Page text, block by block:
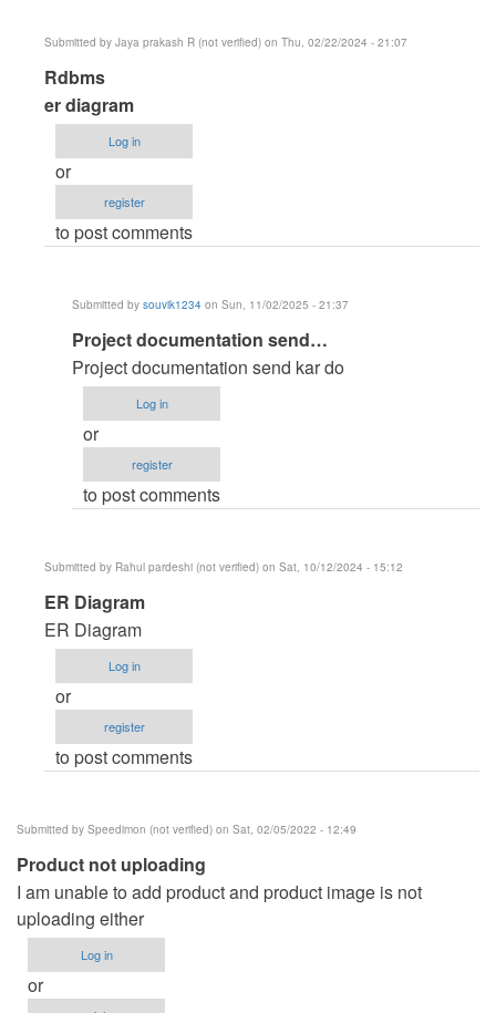
Submitted by Jaya prakash R (not verified) on Thu, 02/22/2024 - 21:07
In
reply
to
ER
diagram
Anonymous
Rdbms
er diagram
Log in
or
register
to post comments
Submitted by souvik1234 on Sun, 11/02/2025 - 21:37
In
reply
to
Rdbms
by
prakash
verified)
Project documentation send…
Project documentation send kar do
Log in
or
register
to post comments
Submitted by Rahul pardeshi (not verified) on Sat, 10/12/2024 - 15:12
In
reply
to
ER
diagram
Anonymous
ER Diagram
ER Diagram
Log in
or
register
to post comments
Submitted by Speedimon (not verified) on Sat, 02/05/2022 - 12:49
Product not uploading
I am unable to add product and product image is not
uploading either
Log in
or